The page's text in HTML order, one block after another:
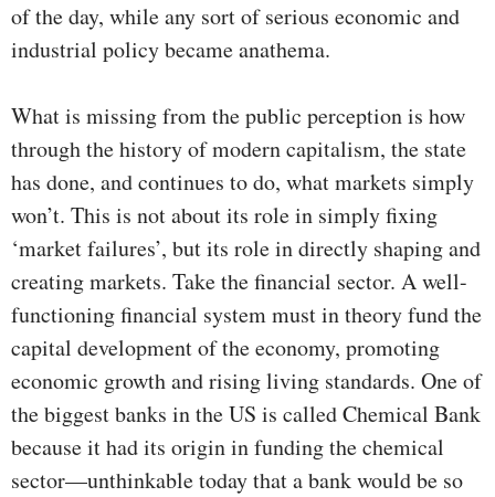
of the day, while any sort of serious economic and
industrial policy became anathema.
What is missing from the public perception is how
through the history of modern capitalism, the state
has done, and continues to do, what markets simply
won’t. This is not about its role in simply fixing
‘market failures’, but its role in directly shaping and
creating markets. Take the financial sector. A well-
functioning financial system must in theory fund the
capital development of the economy, promoting
economic growth and rising living standards. One of
the biggest banks in the US is called Chemical Bank
because it had its origin in funding the chemical
sector—unthinkable today that a bank would be so